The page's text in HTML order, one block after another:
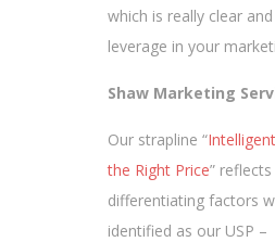
which is really clear
leverage in your
Shaw Marketing
Our strapline “
the Right Price”
differentiating factors
identified as our USP –